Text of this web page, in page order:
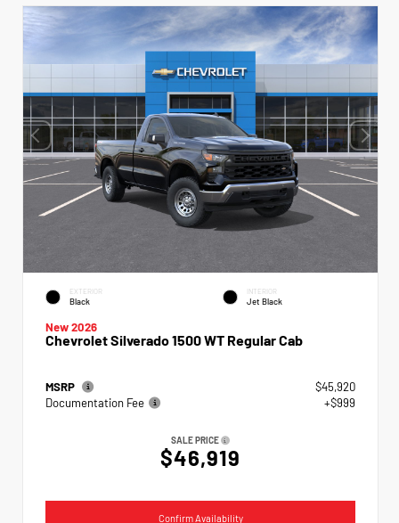
EXTERIOR
Black
INTERIOR
Jet Black
New 2026
Chevrolet Silverado 1500 WT Regular Cab
MSRP
$45,920
Documentation Fee
+$999
SALE PRICE
$46,919
Confirm Availability